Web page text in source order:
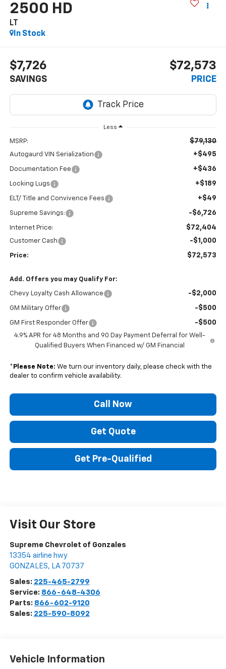
2500 HD
LT
In Stock
$7,726
SAVINGS
$72,573
PRICE
Less
MSRP: $79,130
Autogaurd VIN Serialization +$495
Documentation Fee +$436
Locking Lugs +$189
ELT/ Title and Convivence Fees +$49
Supreme Savings: -$6,726
Internet Price: $72,404
Customer Cash -$1,000
Price: $72,573
Add. Offers you may Qualify For:
Chevy Loyalty Cash Allowance -$2,000
GM Military Offer -$500
GM First Responder Offer -$500
4.9% APR for 48 Months and 90 Day Payment Deferral for Well-
Qualified Buyers When Financed w/ GM Financial
* Please Note: We turn our inventory daily, please check with the
dealer to confirm vehicle availability.
Call Now
Get Quote
Get Pre-Qualified
Visit Our Store
Supreme Chevrolet of Gonzales
13354 airline hwy
GONZALES, LA 70737
Sales: 225-465-2799
Service: 866-648-4306
Parts: 866-602-9120
Sales: 225-590-8092
Vehicle Information